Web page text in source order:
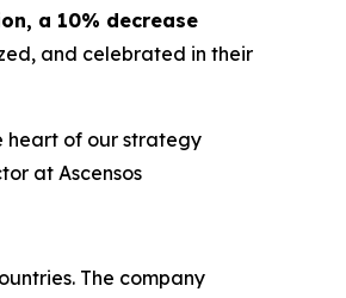
a 10% decrease
and celebrated in their
heart of our strategy
at Ascensos
The company